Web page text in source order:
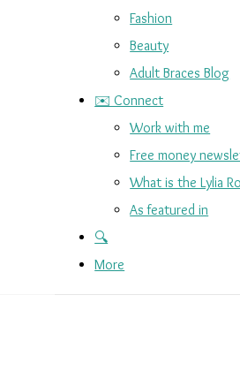
Fashion
Beauty
Adult Braces Blog
✉️ Connect
Work with me
Free money
What is the Lylia
As featured in
🔍
More